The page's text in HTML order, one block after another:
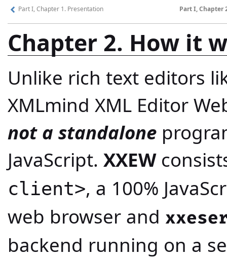
Part I, Chapter 1. Presentation Part I, Chapter
Chapter 2. How it
Unlike rich text editors
XMLmind XML Editor
not a standalone
JavaScript. XXEW
client>, a 100%
web browser and
backend running on a